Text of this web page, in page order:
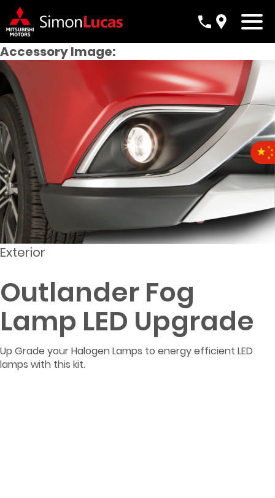
Accessory Image:
Exterior
Outlander Fog
Lamp LED Upgrade
Up Grade your Halogen Lamps to energy efficient LED
lamps with this kit.